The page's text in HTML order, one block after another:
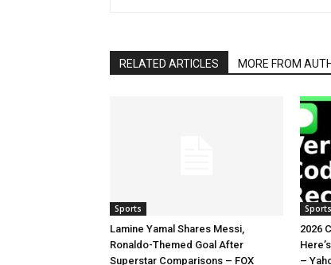
RELATED ARTICLES MORE FROM
Sports
Lamine Yamal Shares Messi,
Ronaldo-Themed Goal After
Superstar Comparisons – FOX
Sports
2026
–